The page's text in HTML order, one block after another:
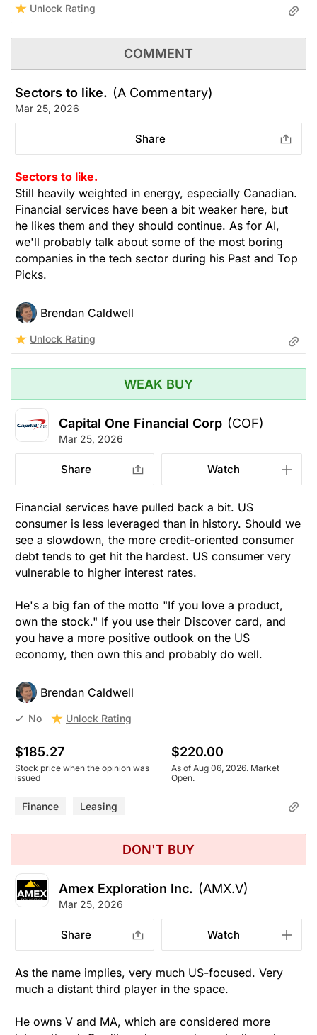
Unlock Rating
COMMENT
Sectors to like. (A Commentary)
Mar 25, 2026
Share
Sectors to like.
Still heavily weighted in energy, especially Canadian.
Financial services have been a bit weaker here, but
he likes them and they should continue. As for AI,
we'll probably talk about some of the most boring
companies in the tech sector during his Past and Top
Picks.
Brendan Caldwell
Unlock Rating
WEAK BUY
Capital One Financial Corp (COF)
Mar 25, 2026
Share Watch
Financial services have pulled back a bit. US
consumer is less leveraged than in history. Should we
see a slowdown, the more credit-oriented consumer
debt tends to get hit the hardest. US consumer very
vulnerable to higher interest rates.
He's a big fan of the motto "If you love a product,
own the stock." If you use their Discover card, and
you have a more positive outlook on the US
economy, then own this and probably do well.
Brendan Caldwell
No Unlock Rating
$185.27
Stock price when the opinion was
issued
$220.00
As of Aug 06, 2026. Market
Open.
Finance Leasing
DON'T BUY
Amex Exploration Inc. (AMX.V)
Mar 25, 2026
Share Watch
As the name implies, very much US-focused. Very
much a distant third player in the space.
He owns V and MA, which are considered more